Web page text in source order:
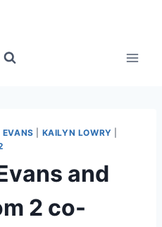
EVANS KAILYN LOWRY
and
2 co-